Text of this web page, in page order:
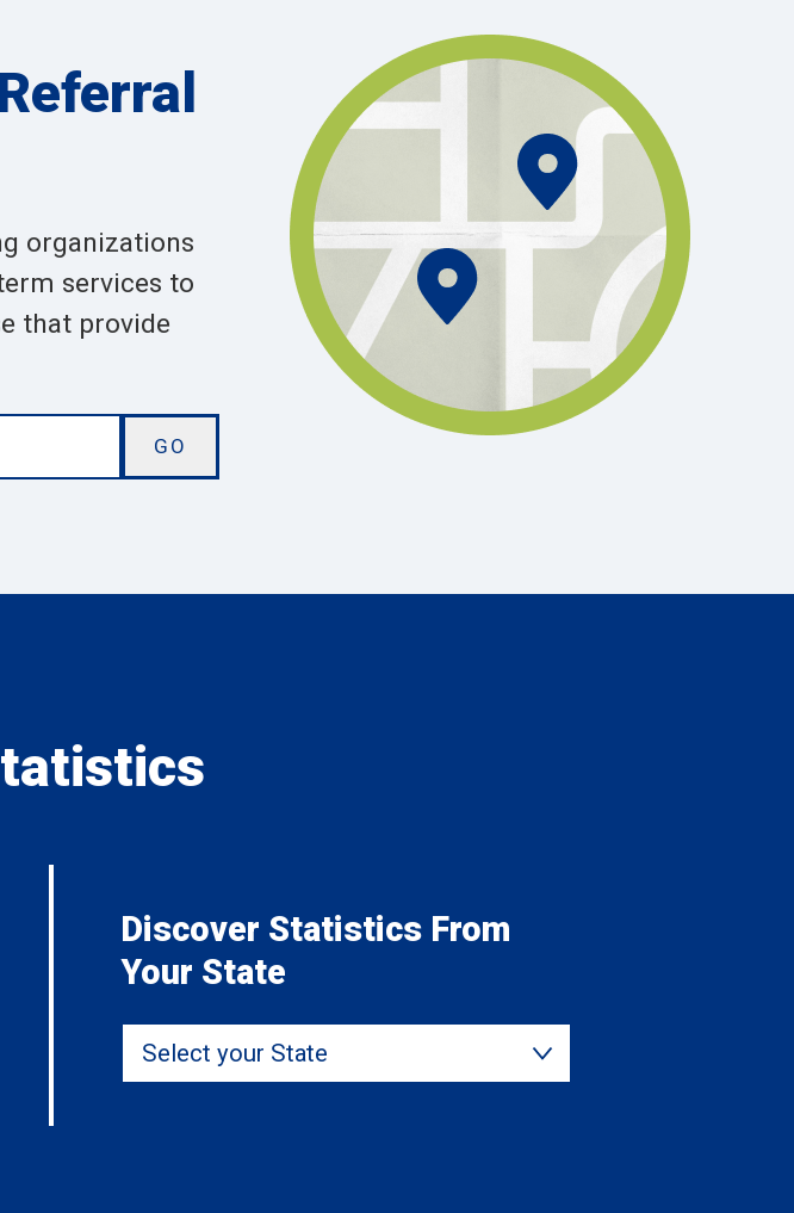
organizations
services to
that provide
Discover Statistics From
Your State
Select your State